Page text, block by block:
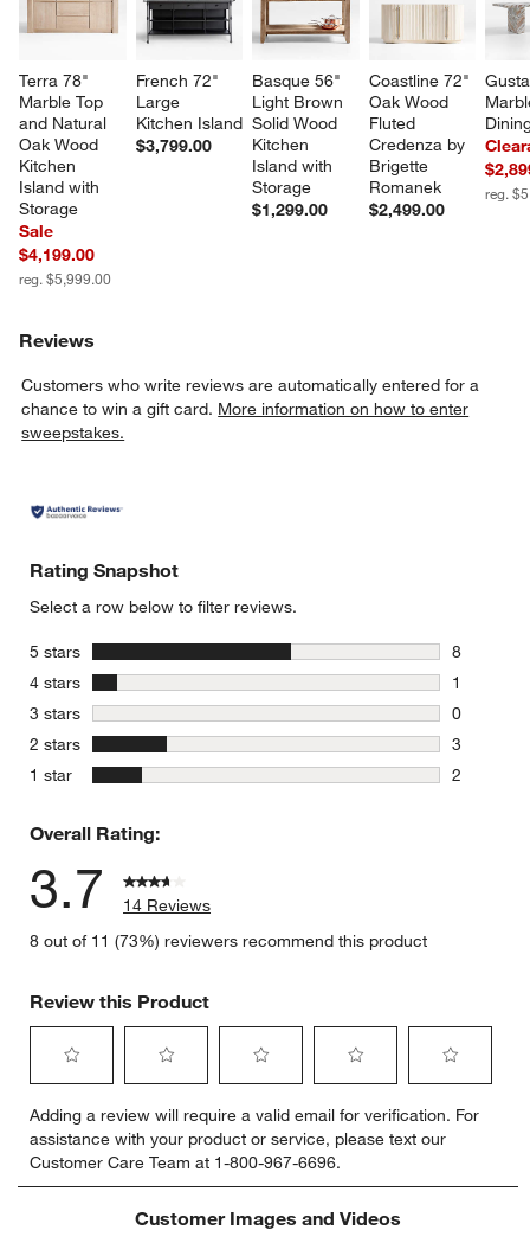
Terra 78"
Marble Top
and Natural
Oak Wood
Kitchen
Island with
Storage
Sale
$4,199.00
reg. $5,999.00
French 72"
Large
Kitchen Island
$3,799.00
Basque 56"
Light Brown
Solid Wood
Kitchen
Island with
Storage
$1,299.00
Coastline 72"
Oak Wood
Fluted
Credenza by
Brigette
Romanek
$2,499.00
reg.
Reviews
Customers who write reviews are automatically entered for a
chance to win a gift card. More information on how to enter
sweepstakes.
Rating Snapshot
Select a row below to filter reviews.
5 stars
8
8 reviews
4 stars stars
1
1 review
3 stars stars
0
0 reviews
2 stars
3
3 reviews
1 star
2
Overall Rating:
3.7
14 Reviews
8 out of 11 (73%) reviewers recommend this product
Review this Product
to
rate
the
item
to
rate
the
item
with
to
rate
the
item
with
to
rate
the
item
with
to
rate
item
Adding a review will require a valid email for verification. For
assistance with your product or service, please text our
Customer Care Team at 1-800-967-6696.
Customer Images and Videos